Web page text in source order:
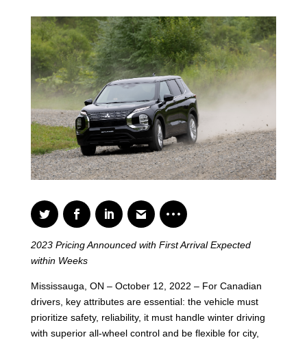
2023 Pricing Announced with First Arrival Expected
within Weeks
Mississauga, ON – October 12, 2022 – For Canadian
drivers, key attributes are essential: the vehicle must
prioritize safety, reliability, it must handle winter driving
with superior all-wheel control and be flexible for city,